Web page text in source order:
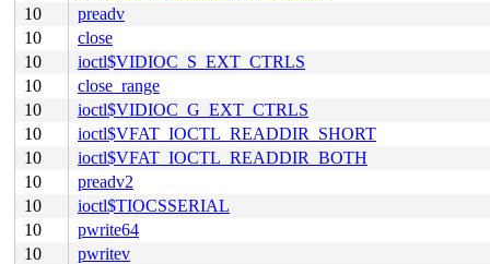
10
preadv
10
close
10
ioctl$VIDIOC_S_EXT_CTRLS
10
close_range
10
ioctl$VIDIOC_G_EXT_CTRLS
10
ioctl$VFAT_IOCTL_READDIR_SHORT
10
ioctl$VFAT_IOCTL_READDIR_BOTH
10
preadv2
10
ioctl$TIOCSSERIAL
10
pwrite64
10
pwritev